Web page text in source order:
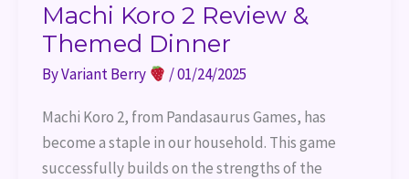
Machi Koro 2 Review &
Themed Dinner
ByVariant Berry /01/24/2025
Machi Koro 2, from Pandasaurus Games, has
become a staple in our household. This game
successfully builds on the strengths of the